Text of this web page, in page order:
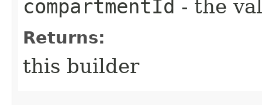
compartmentId - the
Returns:
this builder